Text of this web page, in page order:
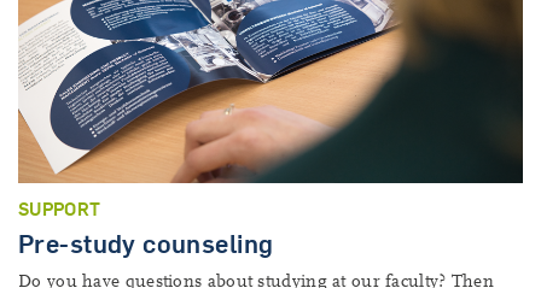
SUPPORT
Pre-study counseling
Do you have questions about studying at our faculty? Then